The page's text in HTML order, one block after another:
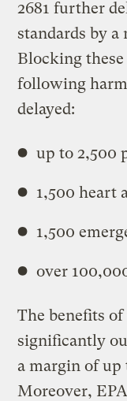
2681 further
standards by a
Blocking
following
delayed:
up to 2,500
1,500 heart
1,500
over
The benefits
significantly
a margin of up
Moreover,